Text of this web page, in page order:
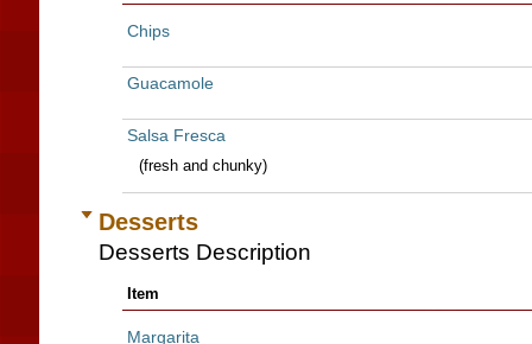
Chips
Guacamole
Salsa Fresca
(fresh and chunky)
Desserts
Desserts Description
Item
Margarita